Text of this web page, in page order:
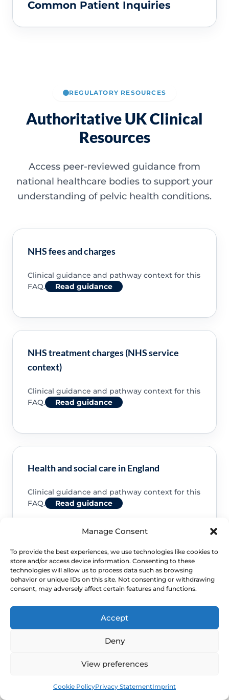
Manage Consent
To provide the best experiences, we use technologies like cookies to
store and/or access device information. Consenting to these
technologies will allow us to process data such as browsing
behavior or unique IDs on this site. Not consenting or withdrawing
consent, may adversely affect certain features and functions.
Accept
Deny
View preferences
Cookie PolicyPrivacy StatementImprint
Common Patient Inquiries
REGULATORY RESOURCES
Authoritative UK Clinical
Resources
Access peer-reviewed guidance from
national healthcare bodies to support your
understanding of pelvic health conditions.
NHS fees and charges
Clinical guidance and pathway context for this
FAQ.
Read guidance
NHS treatment charges (NHS service
context)
Clinical guidance and pathway context for this
FAQ.
Read guidance
Health and social care in England
Clinical guidance and pathway context for this
FAQ.
Read guidance
NHS service commissioning
Clinical guidance and pathway context for this
FAQ.
Read guidance